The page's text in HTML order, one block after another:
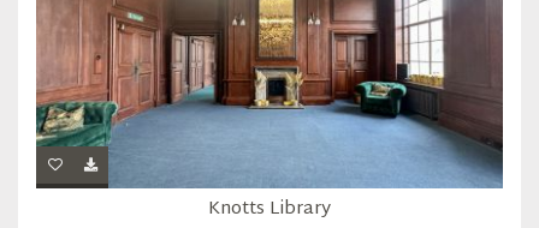
Knotts Library